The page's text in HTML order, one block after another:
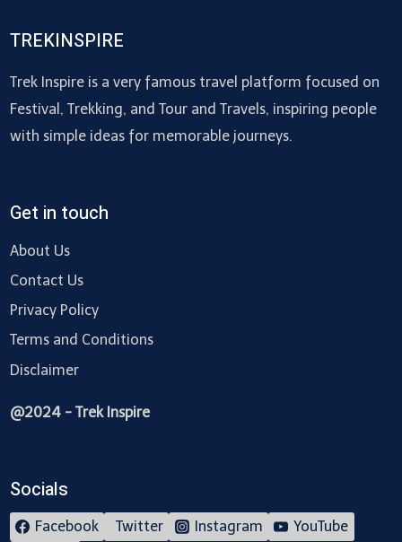
TREKINSPIRE
Trek Inspire is a very famous travel platform focused on
Festival, Trekking, and Tour and Travels, inspiring people
with simple ideas for memorable journeys.
Get in touch
About Us
Contact Us
Privacy Policy
Terms and Conditions
Disclaimer
@2024 - Trek Inspire
Socials
Facebook Twitter Instagram YouTube